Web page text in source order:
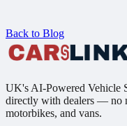
Back to Blog
UK's AI-Powered Vehicle
directly with dealers — no
motorbikes, and vans.